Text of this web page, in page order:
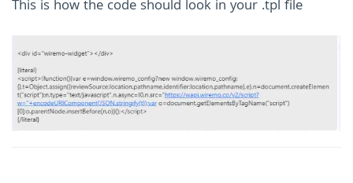
This is how the code should look in your .tpl file